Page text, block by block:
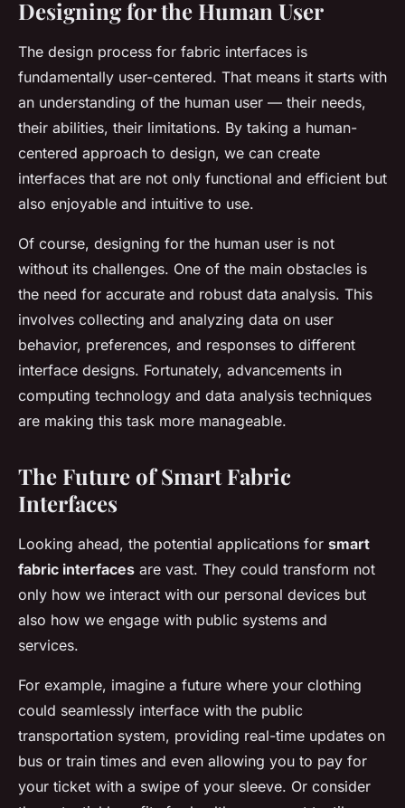
Designing for the Human User
The design process for fabric interfaces is
fundamentally user-centered. That means it starts with
an understanding of the human user — their needs,
their abilities, their limitations. By taking a human-
centered approach to design, we can create
interfaces that are not only functional and efficient but
also enjoyable and intuitive to use.
Of course, designing for the human user is not
without its challenges. One of the main obstacles is
the need for accurate and robust data analysis. This
involves collecting and analyzing data on user
behavior, preferences, and responses to different
interface designs. Fortunately, advancements in
computing technology and data analysis techniques
are making this task more manageable.
The Future of Smart Fabric
Interfaces
Looking ahead, the potential applications for smart
fabric interfaces are vast. They could transform not
only how we interact with our personal devices but
also how we engage with public systems and
services.
For example, imagine a future where your clothing
could seamlessly interface with the public
transportation system, providing real-time updates on
bus or train times and even allowing you to pay for
your ticket with a swipe of your sleeve. Or consider